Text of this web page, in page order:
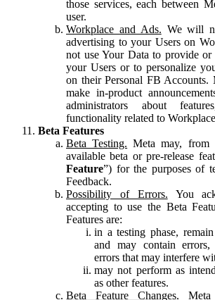
those services, each between
user.
Workplace and Ads. We will
advertising to your Users on
not use Your Data to provide or
your Users or to personalize
on their Personal FB Accounts.
make in-product
administrators about
functionality related to
Beta Features
Beta Testing. Meta may, from
available beta or pre-release
Feature”) for the purposes of
Feedback.
Possibility of Errors. You
accepting to use the Beta
Features are:
in a testing phase,
and may contain errors,
errors that may interfere
may not perform as
as other features.
Beta Feature Changes.